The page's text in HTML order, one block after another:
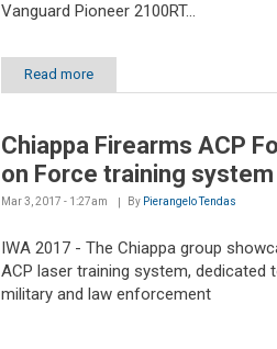
Vanguard Pioneer 2100RT...
Read more
Chiappa Firearms ACP
on Force training system
Mar 3, 2017 - 1:27am By Pierangelo Tendas
IWA 2017 - The Chiappa group
ACP laser training system, dedicated
military and law enforcement